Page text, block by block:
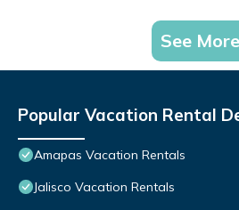
See More
Popular Vacation Rental
Amapas Vacation Rentals
Jalisco Vacation Rentals